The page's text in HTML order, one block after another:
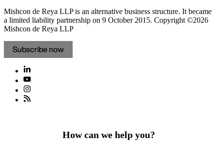
Mishcon de Reya LLP is an alternative business structure. It became
a limited liability partnership on 9 October 2015. Copyright ©2026
Mishcon de Reya LLP
Subscribe now
How can we help you?